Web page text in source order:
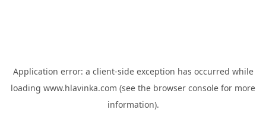
Application error: a client-side exception has occurred while
loading www.hlavinka.com (see the browser console for more
information).